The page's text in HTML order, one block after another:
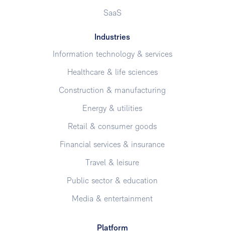
SaaS
Industries
Information technology & services
Healthcare & life sciences
Construction & manufacturing
Energy & utilities
Retail & consumer goods
Financial services & insurance
Travel & leisure
Public sector & education
Media & entertainment
Platform